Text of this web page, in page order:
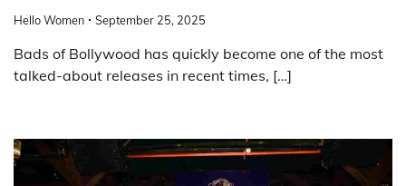
Hello Women September 25, 2025
Bads of Bollywood has quickly become one of the most
talked-about releases in recent times, […]